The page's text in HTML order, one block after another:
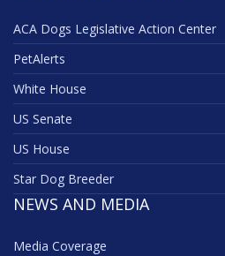
ACA Dogs Legislative Action Center
PetAlerts
White House
US Senate
US House
Star Dog Breeder
NEWS AND MEDIA
Media Coverage